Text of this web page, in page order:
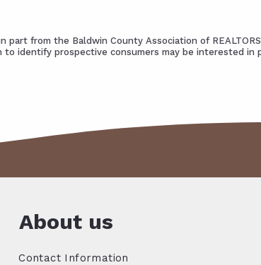
from the Baldwin County Association of
identify prospective consumers may be interested
About us
Contact Information